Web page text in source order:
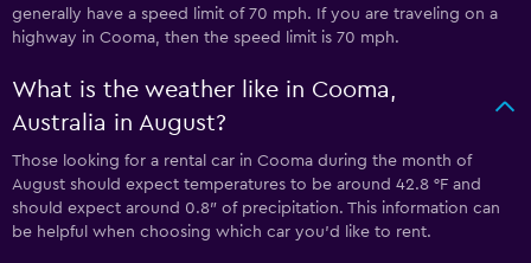
generally have a speed limit of 70 mph. If you are traveling on a
highway in Cooma, then the speed limit is 70 mph.
What is the weather like in Cooma,
Australia in August?
Those looking for a rental car in Cooma during the month of
August should expect temperatures to be around 42.8 °F and
should expect around 0.8″ of precipitation. This information can
be helpful when choosing which car you’d like to rent.